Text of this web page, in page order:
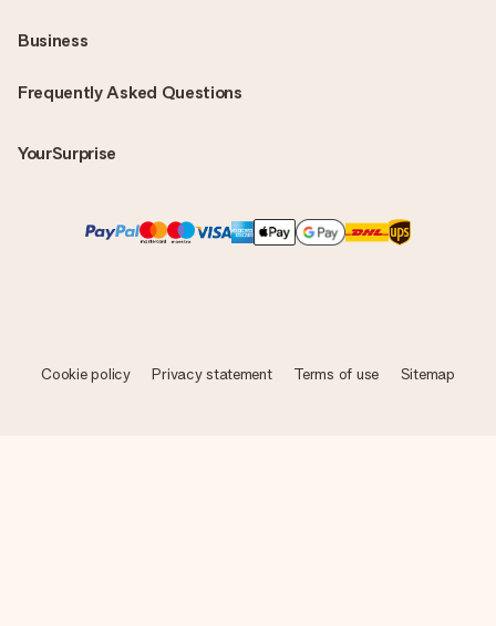
Frequently Asked Questions
YourSurprise
Business
Cookie policy Privacy statement Terms of use Sitemap